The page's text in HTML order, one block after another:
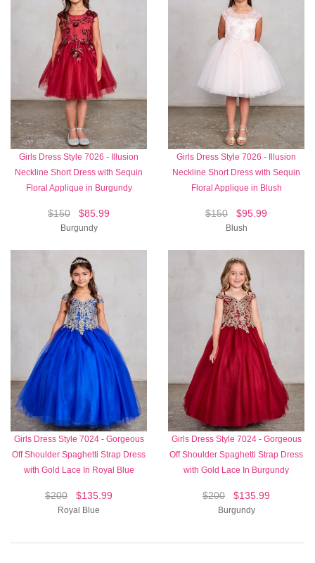
Girls Dress Style 7026 - Illusion
Neckline Short Dress with Sequin
Floral Applique in Burgundy
$150 $85.99
Burgundy
Girls Dress Style 7026 - Illusion
Neckline Short Dress with Sequin
Floral Applique in Blush
$150 $95.99
Blush
Girls Dress Style 7024 - Gorgeous
Off Shoulder Spaghetti Strap Dress
with Gold Lace In Royal Blue
$200 $135.99
Royal Blue
Girls Dress Style 7024 - Gorgeous
Off Shoulder Spaghetti Strap Dress
with Gold Lace In Burgundy
$200 $135.99
Burgundy